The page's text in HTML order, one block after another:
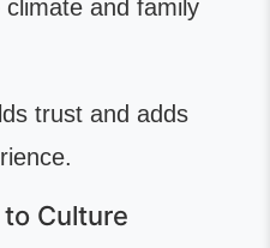
and family
trust and adds
Culture